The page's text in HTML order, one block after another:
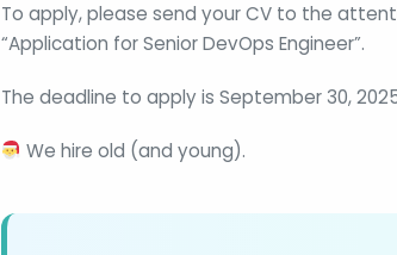
To apply, please send your CV to the
“Application for Senior DevOps Engineer”.
The deadline to apply is September 30,
We hire old (and young).